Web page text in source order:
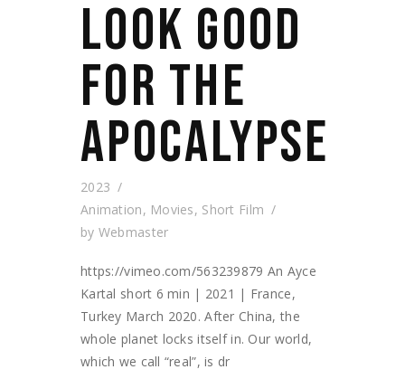
LOOK GOOD
FOR THE
APOCALYPSE
2023
Animation, Movies, Short Film
by Webmaster
https://vimeo.com/563239879 An Ayce
Kartal short 6 min | 2021 | France,
Turkey March 2020. After China, the
whole planet locks itself in. Our world,
which we call “real”, is dr